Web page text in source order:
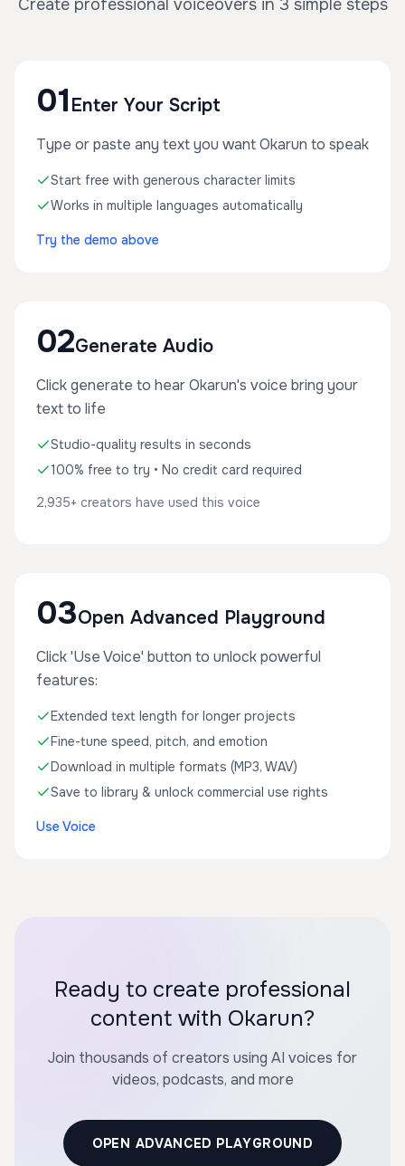
Create professional voiceovers in 3 simple steps
01 Enter Your Script
Type or paste any text you want Okarun to speak
Start free with generous character limits
Works in multiple languages automatically
Try the demo above
02Generate Audio
Click generate to hear Okarun's voice bring your
text to life
Studio-quality results in seconds
100% free to try • No credit card required
2,935+ creators have used this voice
03Open Advanced Playground
Click 'Use Voice' button to unlock powerful
features:
Extended text length for longer projects
Fine-tune speed, pitch, and emotion
Download in multiple formats (MP3, WAV)
Save to library & unlock commercial use rights
Use Voice
Ready to create professional
content with Okarun?
Join thousands of creators using AI voices for
videos, podcasts, and more
OPEN ADVANCED PLAYGROUND